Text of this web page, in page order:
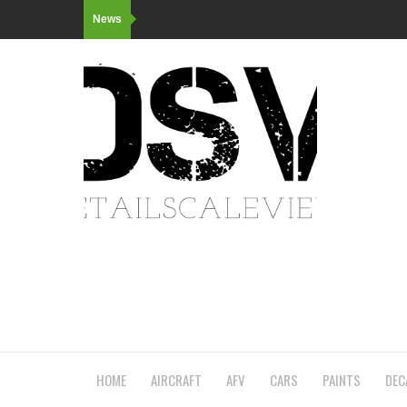
News
HOME AIRCRAFT AFV CARS PAINTS